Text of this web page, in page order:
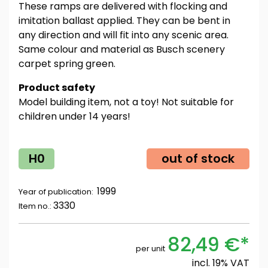
These ramps are delivered with flocking and
imitation ballast applied. They can be bent in
any direction and will fit into any scenic area.
Same colour and material as Busch scenery
carpet spring green.
Product safety
Model building item, not a toy! Not suitable for
children under 14 years!
H0 out of stock
Year of publication: 1999
Item no.: 3330
per unit 82,49 €*
incl. 19% VAT